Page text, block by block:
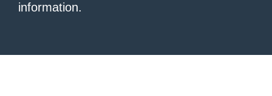
information.